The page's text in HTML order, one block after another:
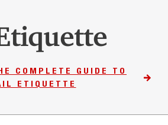
COMPLETE GUIDE TO
ETIQUETTE